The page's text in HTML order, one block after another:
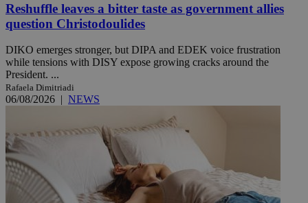
Reshuffle leaves a bitter taste as government allies
question Christodoulides
DIKO emerges stronger, but DIPA and EDEK voice frustration
while tensions with DISY expose growing cracks around the
President. ...
Rafaela Dimitriadi
06/08/2026 | NEWS